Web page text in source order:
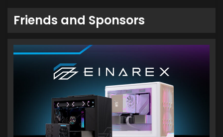
Friends and Sponsors